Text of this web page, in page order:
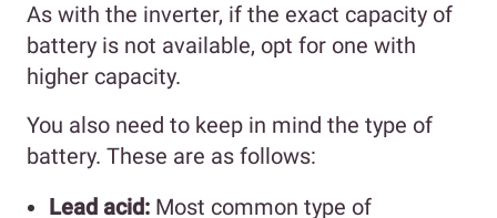
As with the inverter, if the exact capacity of
battery is not available, opt for one with
higher capacity.
You also need to keep in mind the type of
battery. These are as follows:
Lead acid: Most common type of